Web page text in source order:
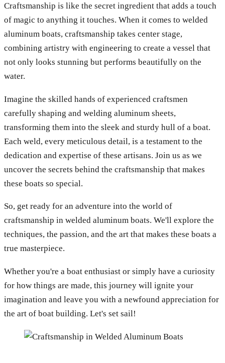
Craftsmanship is like the secret ingredient that adds a touch
of magic to anything it touches. When it comes to welded
aluminum boats, craftsmanship takes center stage,
combining artistry with engineering to create a vessel that
not only looks stunning but performs beautifully on the
water.
Imagine the skilled hands of experienced craftsmen
carefully shaping and welding aluminum sheets,
transforming them into the sleek and sturdy hull of a boat.
Each weld, every meticulous detail, is a testament to the
dedication and expertise of these artisans. Join us as we
uncover the secrets behind the craftsmanship that makes
these boats so special.
So, get ready for an adventure into the world of
craftsmanship in welded aluminum boats. We'll explore the
techniques, the passion, and the art that makes these boats a
true masterpiece.
Whether you're a boat enthusiast or simply have a curiosity
for how things are made, this journey will ignite your
imagination and leave you with a newfound appreciation for
the art of boat building. Let's set sail!